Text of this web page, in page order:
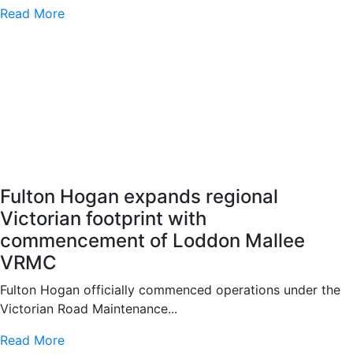
Read More
Fulton Hogan expands regional
Victorian footprint with
commencement of Loddon Mallee
VRMC
Fulton Hogan officially commenced operations under the
Victorian Road Maintenance...
Read More